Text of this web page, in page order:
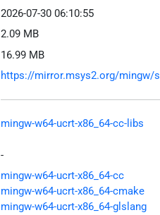
2026-07-30 06:10:55
2.09 MB
16.99 MB
https://mirror.msys2.org/mingw/
mingw-w64-ucrt-x86_64-cc-libs
-
mingw-w64-ucrt-x86_64-cc
mingw-w64-ucrt-x86_64-cmake
mingw-w64-ucrt-x86_64-glslang